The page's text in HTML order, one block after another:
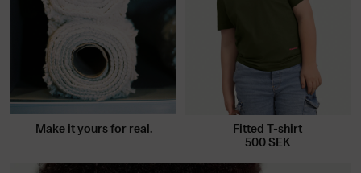
Make it yours for real.
Fitted T-shirt
500SEK